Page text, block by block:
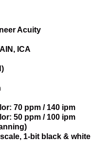
Acuity
ICA
70 ppm / 140 ipm
50 ppm / 100 ipm
1-bit black & white